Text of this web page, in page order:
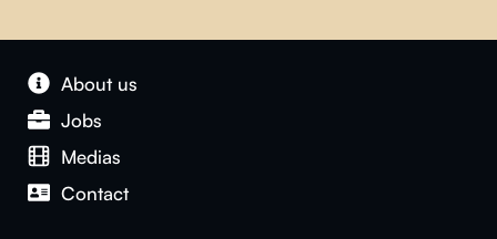
About us
Jobs
Medias
Contact